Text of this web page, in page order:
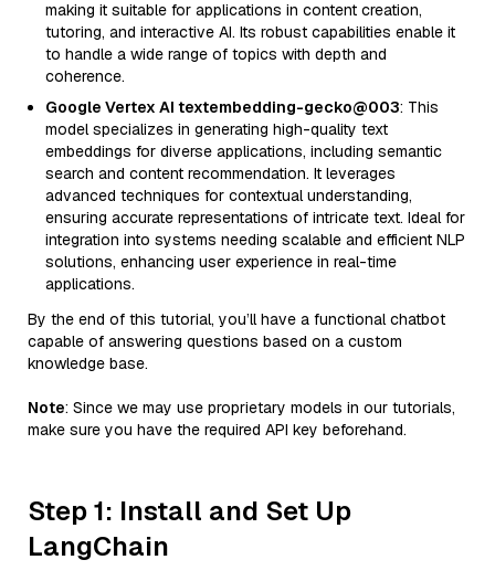
making it suitable for applications in content creation,
tutoring, and interactive AI. Its robust capabilities enable it
to handle a wide range of topics with depth and
coherence.
Google Vertex AI textembedding-gecko@003: This
model specializes in generating high-quality text
embeddings for diverse applications, including semantic
search and content recommendation. It leverages
advanced techniques for contextual understanding,
ensuring accurate representations of intricate text. Ideal for
integration into systems needing scalable and efficient NLP
solutions, enhancing user experience in real-time
applications.
By the end of this tutorial, you’ll have a functional chatbot
capable of answering questions based on a custom
knowledge base.
Note: Since we may use proprietary models in our tutorials,
make sure you have the required API key beforehand.
Step 1: Install and Set Up
LangChain